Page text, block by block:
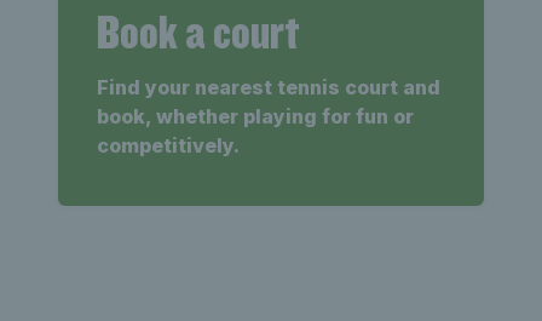
Book a court
Find your nearest tennis court and
book, whether playing for fun or
competitively.